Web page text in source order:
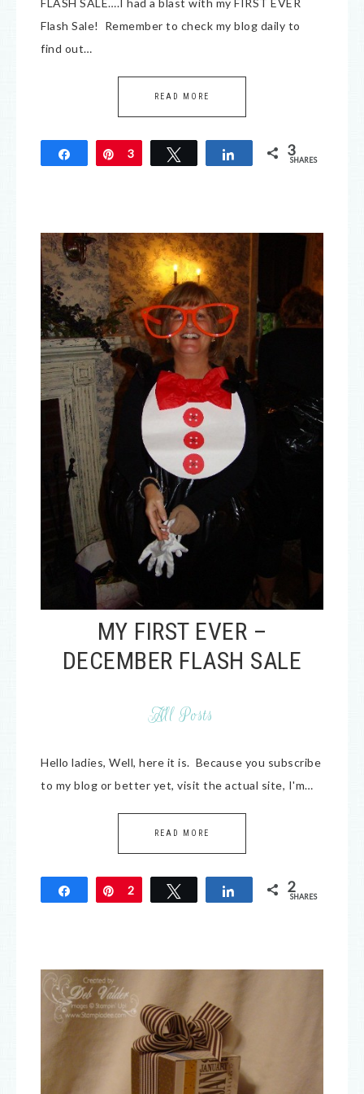
Flash Sale! Remember to check my blog daily to
find out…
READ MORE
Share Pin
3 Tweet Share 3
SHARES
MY FIRST EVER –
DECEMBER FLASH SALE
All Posts
Hello ladies, Well, here it is. Because you subscribe
to my blog or better yet, visit the actual site, I'm…
READ MORE
Share Pin
2 Tweet Share 2
SHARES